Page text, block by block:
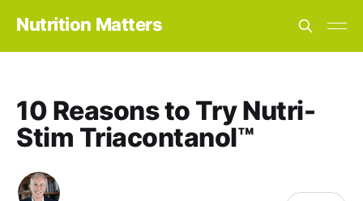
Nutrition Matters
10 Reasons to Try Nutri-
Stim Triacontanol™